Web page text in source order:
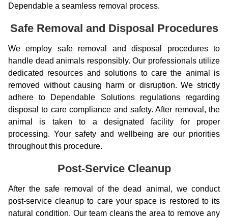
Dependable a seamless removal process.
Safe Removal and Disposal Procedures
We employ safe removal and disposal procedures to
handle dead animals responsibly. Our professionals utilize
dedicated resources and solutions to care the animal is
removed without causing harm or disruption. We strictly
adhere to Dependable Solutions regulations regarding
disposal to care compliance and safety. After removal, the
animal is taken to a designated facility for proper
processing. Your safety and wellbeing are our priorities
throughout this procedure.
Post-Service Cleanup
After the safe removal of the dead animal, we conduct
post-service cleanup to care your space is restored to its
natural condition. Our team cleans the area to remove any